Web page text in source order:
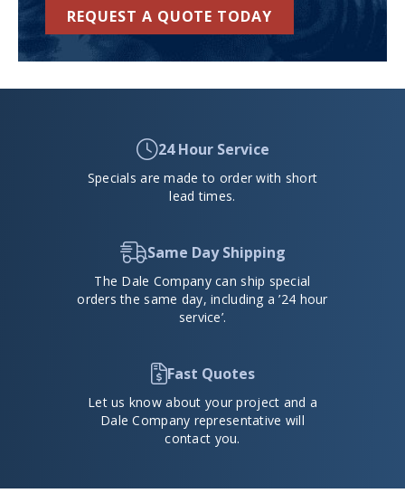
REQUEST A QUOTE TODAY
24 Hour Service
Specials are made to order with short
lead times.
Same Day Shipping
The Dale Company can ship special
orders the same day, including a ’24 hour
service’.
Fast Quotes
Let us know about your project and a
Dale Company representative will
contact you.